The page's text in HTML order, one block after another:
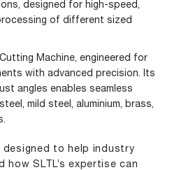
, designed for high-speed,
of different sized
Cutting Machine, engineered for
with advanced precision. Its
angles enables seamless
mild steel, aluminium, brass,
designed to help industry
SLTL’s expertise can